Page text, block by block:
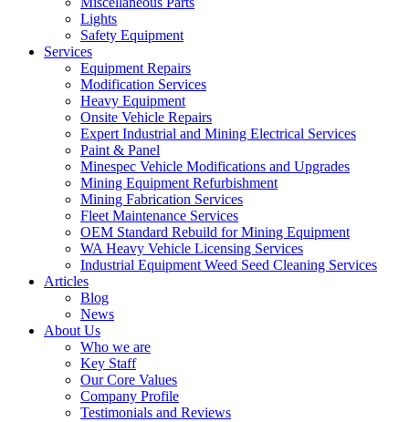
Lights
Safety Equipment
Services
Equipment Repairs
Modification Services
Heavy Equipment
Onsite Vehicle Repairs
Expert Industrial and Mining Electrical Services
Paint & Panel
Minespec Vehicle Modifications and Upgrades
Mining Equipment Refurbishment
Mining Fabrication Services
Fleet Maintenance Services
OEM Standard Rebuild for Mining Equipment
WA Heavy Vehicle Licensing Services
Industrial Equipment Weed Seed Cleaning Services
Articles
Blog
News
About Us
Who we are
Key Staff
Our Core Values
Company Profile
Testimonials and Reviews